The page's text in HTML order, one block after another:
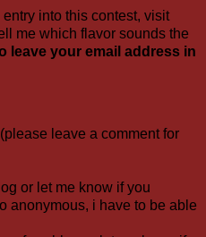
into this contest, visit
me which flavor sounds the
leave your email address in
leave a comment for
or let me know if you
anonymous, i have to be able